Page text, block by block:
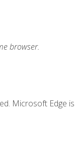
browser.
Microsoft Edge